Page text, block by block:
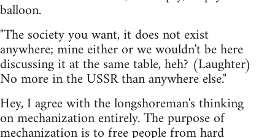
balloon.
"The society you want, it does not exist
anywhere; mine either or we wouldn't be here
discussing it at the same table, heh? (Laughter)
No more in the USSR than anywhere else."
Hey, I agree with the longshoreman's thinking
on mechanization entirely. The purpose of
mechanization is to free people from hard